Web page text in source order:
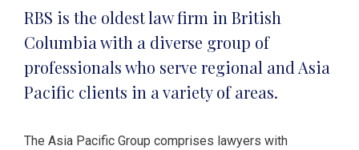
RBS is the oldest law firm in British
Columbia with a diverse group of
professionals who serve regional and Asia
Pacific clients in a variety of areas.
The Asia Pacific Group comprises lawyers with